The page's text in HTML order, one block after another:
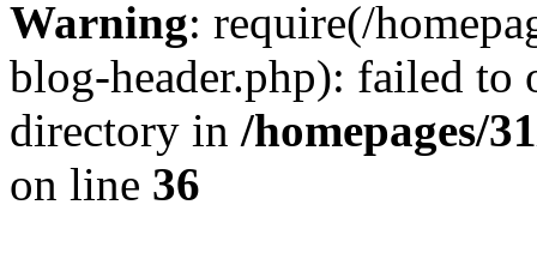
Warning: require(/
blog-header.php): failed to
directory in /homepages/
on line 36